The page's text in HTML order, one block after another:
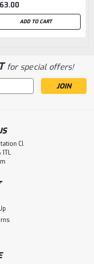
ADD TO CART
for special offers!
Cl